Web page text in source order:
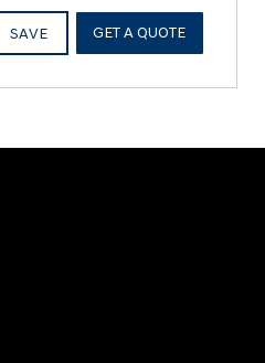
SAVE GET A QUOTE